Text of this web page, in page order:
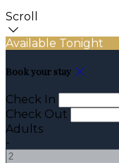
Scroll
Available Tonight
Book your stay
Check In
Check Out
Adults
-